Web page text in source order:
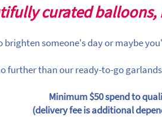
curated balloons,
brighten someone's day or maybe
further than our ready-to-go
Minimum $50 spend to
(delivery fee is additional